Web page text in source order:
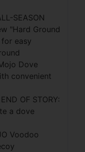
SEASON
"Hard Ground
easy
Dove
convenient
OF STORY:
a dove
Voodoo